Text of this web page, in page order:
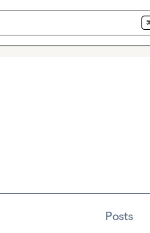
Posts